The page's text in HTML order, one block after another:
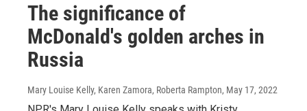
The significance of
McDonald's golden arches in
Russia
Mary Louise Kelly, Karen Zamora, Roberta Rampton, May 17, 2022